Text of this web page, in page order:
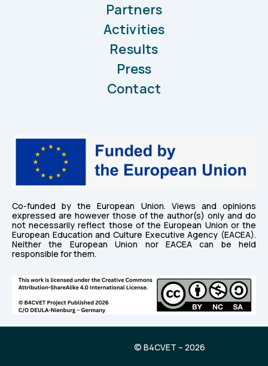
Partners
Activities
Results
Press
Contact
Co-funded by the European Union. Views and opinions
expressed are however those of the author(s) only and do
not necessarily reflect those of the European Union or the
European Education and Culture Executive Agency (EACEA).
Neither the European Union nor EACEA can be held
responsible for them.
© B4CVET – 2026